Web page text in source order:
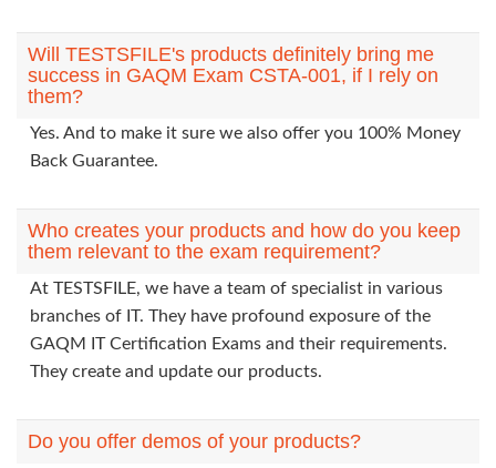
Will TESTSFILE's products definitely bring me
success in GAQM Exam CSTA-001, if I rely on
them?
Yes. And to make it sure we also offer you 100% Money
Back Guarantee.
Who creates your products and how do you keep
them relevant to the exam requirement?
At TESTSFILE, we have a team of specialist in various
branches of IT. They have profound exposure of the
GAQM IT Certification Exams and their requirements.
They create and update our products.
Do you offer demos of your products?